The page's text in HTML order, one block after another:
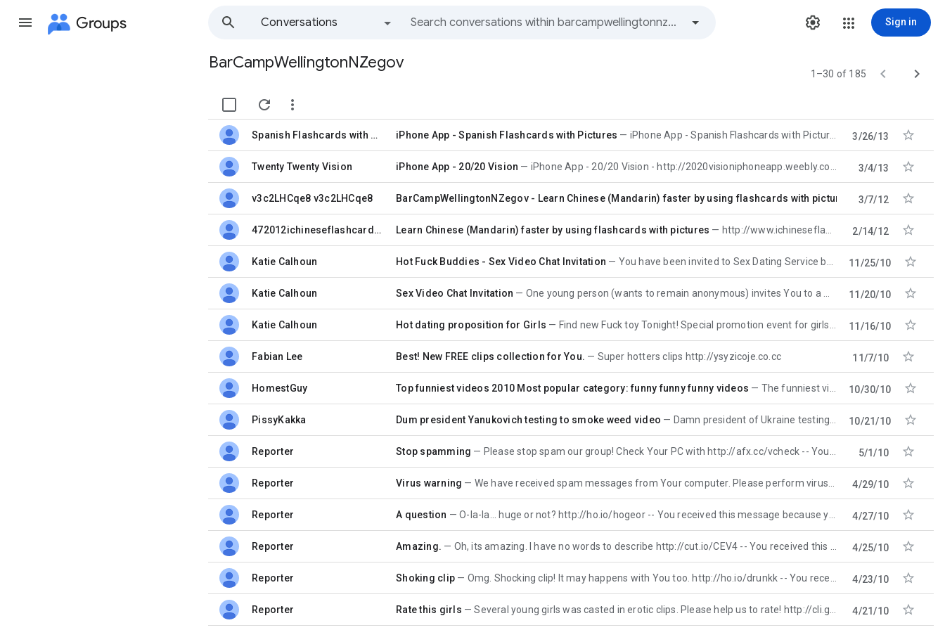
Groups
Conversations
Sign in
Group
BarCampWellingtonNZegov
1–30 of 185 



Spanish Flashcards with Pictures
unread,
iPhone App - Spanish Flashcards with Pictures iPhone App - Spanish Flashcards with Pictures - http://spanishflashcardsiphoneapp.weebly.com 3/26/13 
Twenty Twenty Vision
unread,
iPhone App - 20/20 Vision iPhone App - 20/20 Vision - http://2020visioniphoneapp.weebly.com 3/4/13 
v3c2LHCqe8 v3c2LHCqe8
unread,
BarCampWellingtonNZegov - Learn Chinese (Mandarin) faster by using flashcards with pictures 3/7/12 
472012ichineseflashcards 472012ichineseflashcards
unread,
Learn Chinese (Mandarin) faster by using flashcards with pictures http://www.ichineseflashcards.com will help you learn Chinese (Mandarin) faster by using flashcards 2/14/12 
Katie Calhoun
unread,
Hot Fuck Buddies - Sex Video Chat Invitation You have been invited to Sex Dating Service by barcampwellingtonnzegov google group. Follow this link 11/25/10 
Katie Calhoun
unread,
Sex Video Chat Invitation One young person (wants to remain anonymous) invites You to a Webcam Video Sex Chat. Please follow 11/20/10 
Katie Calhoun
unread,
Hot dating proposition for Girls Find new Fuck toy Tonight! Special promotion event for girls. http://uxavape.tk 11/16/10 
Fabian Lee
unread,
Best! New FREE clips collection for You. Super hotters clips http://ysyzicoje.co.cc 11/7/10 
HomestGuy
unread,
Top funniest videos 2010 Most popular category: funny funny funny videos The funniest videos 2010! . Rated 10/10 funniest video october 2010! This one is realy funny)) http:/ 10/30/10 
PissyKakka
unread,
Dum president Yanukovich testing to smoke weed video Damn president of Ukraine testing to get stoned hot video http://movieshere.lovez.it 10/21/10 
Reporter
unread,
Stop spamming Please stop spam our group! Check Your PC with http://afx.cc/vcheck -- You received this message 5/1/10 
Reporter
unread,
Virus warning We have received spam messages from Your computer. Please perform virus check here http://ho.io/cbzh 4/29/10 
Reporter
unread,
A question O-la-la... huge or not? http://ho.io/hogeor -- You received this message because you are subscribed 4/27/10 
Reporter
unread,
Amazing. Oh, its amazing. I have no words to describe http://cut.io/CEV4 -- You received this message because 4/25/10 
Reporter
unread,
Shoking clip Omg. Shocking clip! It may happens with You too. http://ho.io/drunkk -- You received this message 4/23/10 
Reporter
unread,
Rate this girls Several young girls was casted in erotic clips. Please help us to rate! http://cli.gs/Z56dbL Thanks - 4/21/10 